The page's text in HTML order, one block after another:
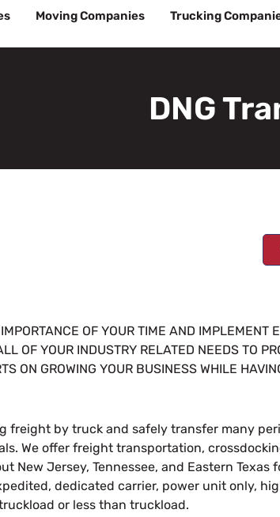
Moving Companies Trucking
DNG
OF YOUR TIME AND IMPLEMENT
OF YOUR INDUSTRY RELATED NEEDS TO
ON GROWING YOUR BUSINESS WHILE
freight by truck and safely transfer many
We offer freight transportation,
New Jersey, Tennessee, and Eastern Texas
dedicated carrier, power unit only,
or less than truckload.